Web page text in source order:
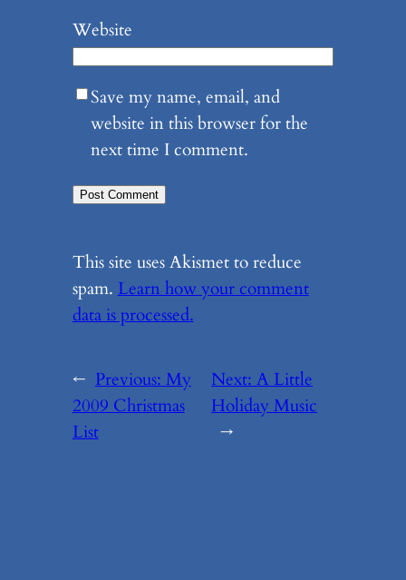
Website
Save my name, email, and
website in this browser for the
next time I comment.
This site uses Akismet to reduce
spam. Learn how your comment
data is processed.
← Previous: My
2009 Christmas
List
Next:A Little
Holiday Music
→